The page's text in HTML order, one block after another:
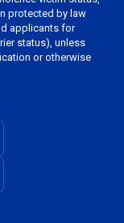
protected by law
applicants for
status), unless
or otherwise